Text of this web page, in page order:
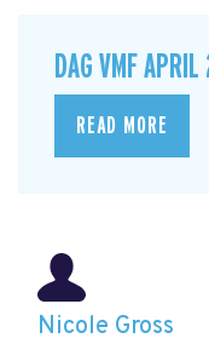
DAG VMF
READ MORE
Nicole Gross